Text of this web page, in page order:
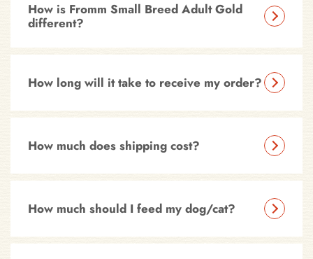
How is Fromm Small Breed Adult Gold
different?
How long will it take to receive my order?
How much does shipping cost?
How much should I feed my dog/cat?